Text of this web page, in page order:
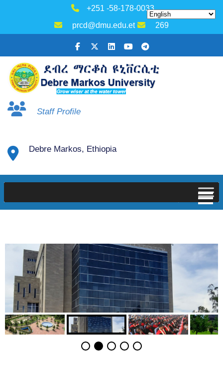
+251 -58-178-0033
prcd@dmu.edu.et
269
Staff Profile
Debre Markos, Ethiopia